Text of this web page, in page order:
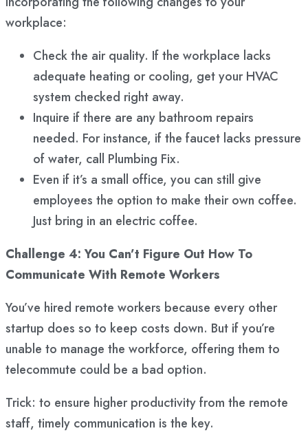
workplace:
Check the air quality. If the workplace lacks
adequate heating or cooling, get your HVAC
system checked right away.
Inquire if there are any bathroom repairs
needed. For instance, if the faucet lacks pressure
of water, call Plumbing Fix.
Even if it’s a small office, you can still give
employees the option to make their own coffee.
Just bring in an electric coffee.
Challenge 4: You Can’t Figure Out How To
Communicate With Remote Workers
You’ve hired remote workers because every other
startup does so to keep costs down. But if you’re
unable to manage the workforce, offering them to
telecommute could be a bad option.
Trick: to ensure higher productivity from the remote
staff, timely communication is the key.